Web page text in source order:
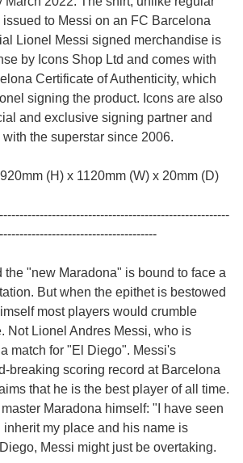
to Messi on an FC Barcelona
Lionel Messi signed merchandise is
by Icons Shop Ltd and comes with
Certificate of Authenticity, which
signing the product. Icons are also
and exclusive signing partner and
the superstar since 2006.
(H) x 1120mm (W) x 20mm (D)
the "new Maradona" is bound to face a
But when the epithet is bestowed
most players would crumble
Not Lionel Andres Messi, who is
match for "El Diego". Messi's
breaking scoring record at Barcelona
that he is the best player of all time.
master Maradona himself: "I have seen
my place and his name is
Messi might just be overtaking.